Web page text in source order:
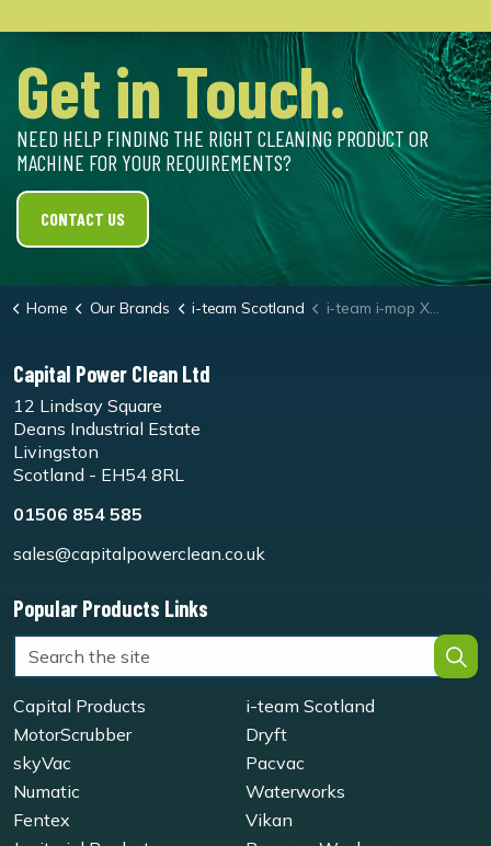
Get in Touch.
NEED HELP FINDING THE RIGHT CLEANING PRODUCT OR
MACHINE FOR YOUR REQUIREMENTS?
CONTACT US
Home Our Brands i-team Scotland i-team i-mop XL Pro
Capital Power Clean Ltd
12 Lindsay Square
Deans Industrial Estate
Livingston
Scotland - EH54 8RL
01506 854 585
sales@capitalpowerclean.co.uk
Popular Products Links
Capital Products
i-team Scotland
MotorScrubber
Dryft
skyVac
Pacvac
Numatic
Waterworks
Fentex
Vikan